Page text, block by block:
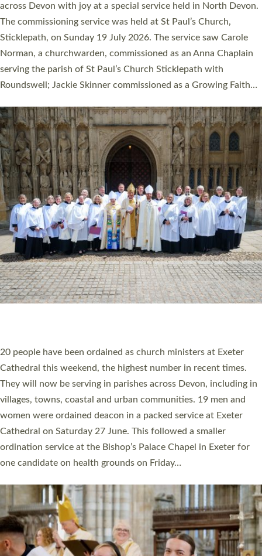
villages, towns, coastal and urban communities. 19 men and
women were ordained deacon in a packed service at Exeter
Cathedral on Saturday 27 June. This followed a smaller
ordination service at the Bishop’s Palace Chapel in Exeter for
one candidate on health grounds on Friday…
Read More »
The number of new parish priests and church ministers being
ordained at Exeter Cathedral this weekend is the highest for a
number of years. 20 people are being ordained as deacons and
11 people are becoming priests after being ordained as deacons
a year ago. It is also the first time in a number of years that the
ordination services for deacons and priests will happen in the
same place on the same day. In…
Read More »
CHRISTIAN FAITH
MINISTRY